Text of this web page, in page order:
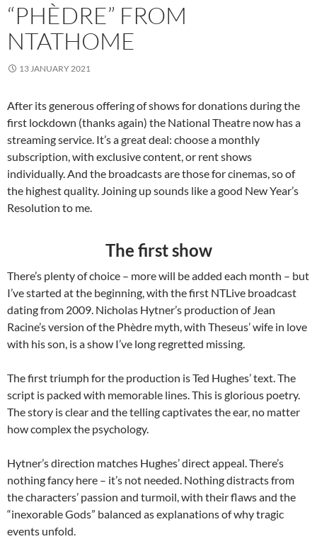
“PHÈDRE” FROM
NTATHOME
13 JANUARY 2021
After its generous offering of shows for donations during the
first lockdown (thanks again) the National Theatre now has a
streaming service. It’s a great deal: choose a monthly
subscription, with exclusive content, or rent shows
individually. And the broadcasts are those for cinemas, so of
the highest quality. Joining up sounds like a good New Year’s
Resolution to me.
The first show
There’s plenty of choice – more will be added each month – but
I’ve started at the beginning, with the first NTLive broadcast
dating from 2009. Nicholas Hytner’s production of Jean
Racine’s version of the Phèdre myth, with Theseus’ wife in love
with his son, is a show I’ve long regretted missing.
The first triumph for the production is Ted Hughes’ text. The
script is packed with memorable lines. This is glorious poetry.
The story is clear and the telling captivates the ear, no matter
how complex the psychology.
Hytner’s direction matches Hughes’ direct appeal. There’s
nothing fancy here – it’s not needed. Nothing distracts from
the characters’ passion and turmoil, with their flaws and the
“inexorable Gods” balanced as explanations of why tragic
events unfold.